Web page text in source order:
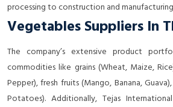
processing to construction and
Vegetables Suppliers In
The company’s extensive product
commodities like grains (Wheat, Maize,
Pepper), fresh fruits (Mango, Banana,
Potatoes). Additionally, Tejas